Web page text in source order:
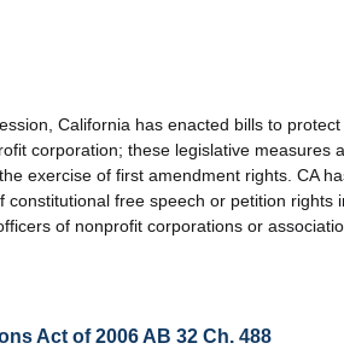
California has enacted bills to
corporation; these legislative measures
exercise of first amendment rights. CA
constitutional free speech or petition
of nonprofit corporations or
Act of 2006 AB 32 Ch. 488